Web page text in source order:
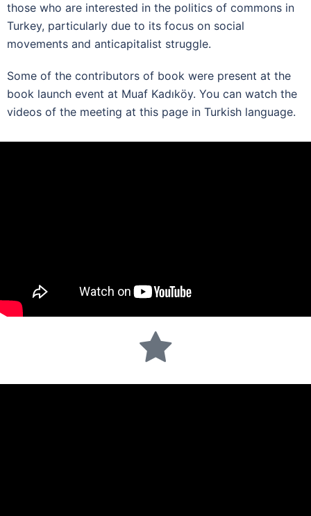
those who are interested in the politics of commons in
Turkey, particularly due to its focus on social
movements and anticapitalist struggle.
Some of the contributors of book were present at the
book launch event at Muaf Kadıköy. You can watch the
videos of the meeting at this page in Turkish language.